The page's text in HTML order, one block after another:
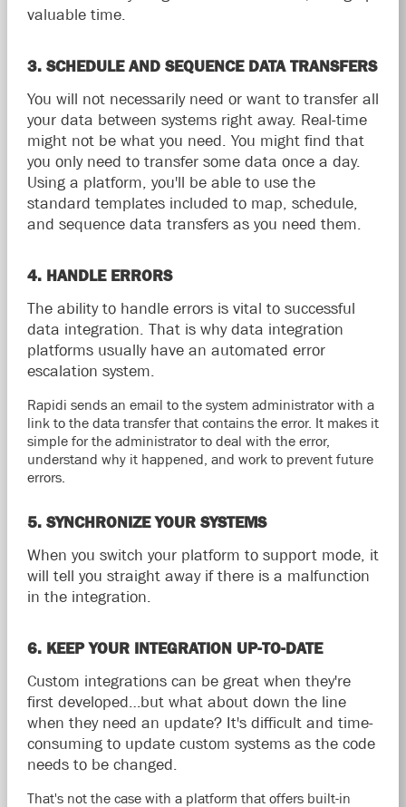
valuable time.
3. SCHEDULE AND SEQUENCE DATA TRANSFERS
You will not necessarily need or want to transfer all
your data between systems right away. Real-time
might not be what you need. You might find that
you only need to transfer some data once a day.
Using a platform, you'll be able to use the
standard templates included to map, schedule,
and sequence data transfers as you need them.
4. HANDLE ERRORS
The ability to handle errors is vital to successful
data integration. That is why data integration
platforms usually have an automated error
escalation system.
Rapidi sends an email to the system administrator with a
link to the data transfer that contains the error. It makes it
simple for the administrator to deal with the error,
understand why it happened, and work to prevent future
errors.
5. SYNCHRONIZE YOUR SYSTEMS
When you switch your platform to support mode, it
will tell you straight away if there is a malfunction
in the integration.
6. KEEP YOUR INTEGRATION UP-TO-DATE
Custom integrations can be great when they're
first developed…but what about down the line
when they need an update? It's difficult and time-
consuming to update custom systems as the code
needs to be changed.
That's not the case with a platform that offers built-in